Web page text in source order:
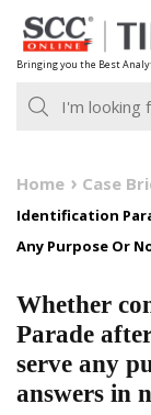
Skip
to
content
Bringing you the Best
Home Case
Identification
Any Purpose Or
Whether
Parade
serve any
answers in